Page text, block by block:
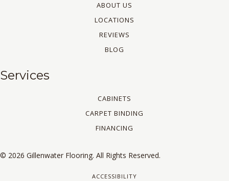
ABOUT US
LOCATIONS
REVIEWS
BLOG
Services
CABINETS
CARPET BINDING
FINANCING
© 2026 Gillenwater Flooring. All Rights Reserved.
ACCESSIBILITY